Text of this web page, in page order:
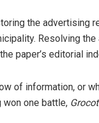
the advertising
Resolving
paper’s editorial
of information, or
won one battle,